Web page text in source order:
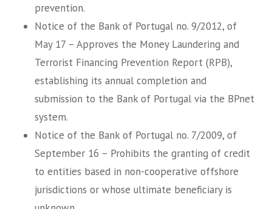
prevention.
Notice of the Bank of Portugal no. 9/2012, of
May 17 – Approves the Money Laundering and
Terrorist Financing Prevention Report (RPB),
establishing its annual completion and
submission to the Bank of Portugal via the BPnet
system.
Notice of the Bank of Portugal no. 7/2009, of
September 16 – Prohibits the granting of credit
to entities based in non-cooperative offshore
jurisdictions or whose ultimate beneficiary is